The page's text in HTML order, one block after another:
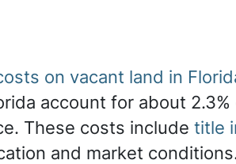
on vacant land in
account for about
These costs include title
and market